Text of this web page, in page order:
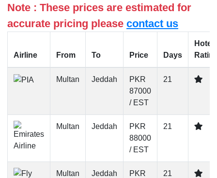
Note : These prices are estimated for
accurate pricing please contact us
Airline From To Price Days
Hotel
Multan Jeddah
PKR
87000
/ EST
21
Multan Jeddah
PKR
88000
/ EST
21
Multan Jeddah
PKR
21